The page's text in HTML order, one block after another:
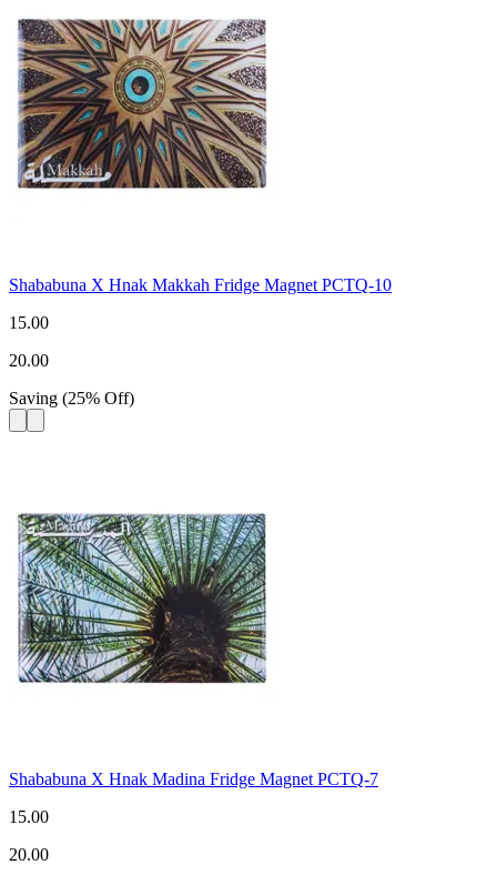
Shababuna X Hnak Makkah Fridge Magnet PCTQ-10
15.00
20.00
Saving (25% Off)
Shababuna X Hnak Madina Fridge Magnet PCTQ-7
15.00
20.00